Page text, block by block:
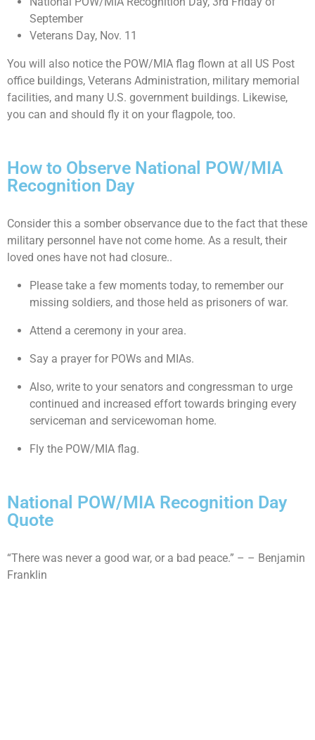
September
Veterans Day, Nov. 11
You will also notice the POW/MIA flag flown at all US Post
office buildings, Veterans Administration, military memorial
facilities, and many U.S. government buildings. Likewise,
you can and should fly it on your flagpole, too.
How to Observe National POW/MIA
Recognition Day
Consider this a somber observance due to the fact that these
military personnel have not come home. As a result, their
loved ones have not had closure..
Please take a few moments today, to remember our
missing soldiers, and those held as prisoners of war.
Attend a ceremony in your area.
Say a prayer for POWs and MIAs.
Also, write to your senators and congressman to urge
continued and increased effort towards bringing every
serviceman and servicewoman home.
Fly the POW/MIA flag.
National POW/MIA Recognition Day
Quote
“There was never a good war, or a bad peace.” – – Benjamin
Franklin